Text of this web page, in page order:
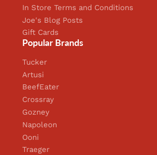
In Store Terms and Conditions
Joe's Blog Posts
Gift Cards
Popular Brands
Tucker
Artusi
BeefEater
Crossray
Gozney
Napoleon
Ooni
Traeger